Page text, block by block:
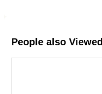
People also Viewed